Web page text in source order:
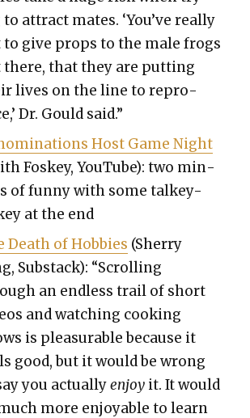
attract mates. ‘You’ve real­ly
to give props to the male frogs
there, that they are putting
lives on the line to repro­
Dr. Gould said.”
Host Game Night
Fos­key, YouTube): two min­
of fun­ny with some talkey-
at the end
Death of Hob­bies (Sher­ry
Sub­stack): “Scrolling
an end­less trail of short
and watch­ing cook­ing
is plea­sur­able because it
good, but it would be wrong
you actu­al­lyenjoyit. It would
more enjoy­able to learn